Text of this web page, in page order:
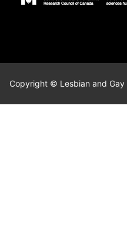
Copyright © Lesbian and